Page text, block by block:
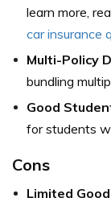
learn more,
car insurance
Multi-Policy
bundling
Good
for students
Cons
Limited